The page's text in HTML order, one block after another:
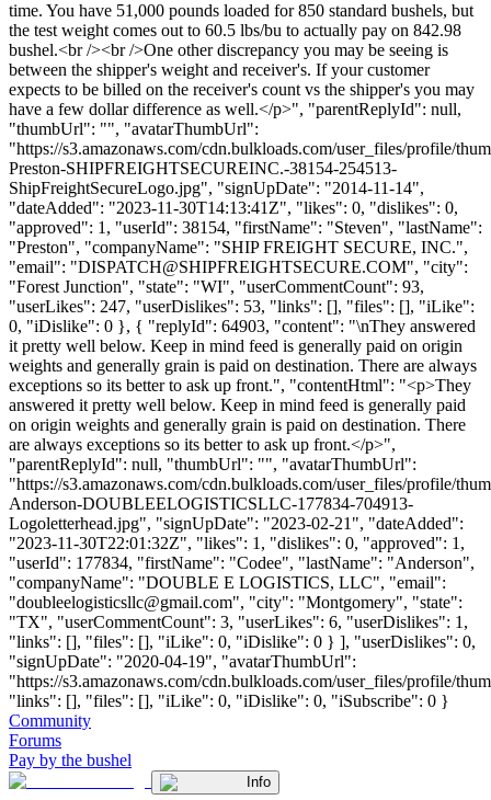
time. You have 51,000 pounds loaded for 850 standard bushels, but
the test weight comes out to 60.5 lbs/bu to actually pay on 842.98
bushel.<br /><br />One other discrepancy you may be seeing is
between the shipper's weight and receiver's. If your customer
expects to be billed on the receiver's count vs the shipper's you may
have a few dollar difference as well.</p>", "parentReplyId": null,
"thumbUrl": "", "avatarThumbUrl":
"https://s3.amazonaws.com/cdn.bulkloads.com/user_files/profile/
Preston-SHIPFREIGHTSECUREINC.-38154-254513-
ShipFreightSecureLogo.jpg", "signUpDate": "2014-11-14",
"dateAdded": "2023-11-30T14:13:41Z", "likes": 0, "dislikes": 0,
"approved": 1, "userId": 38154, "firstName": "Steven", "lastName":
"Preston", "companyName": "SHIP FREIGHT SECURE, INC.",
"email": "DISPATCH@SHIPFREIGHTSECURE.COM", "city":
"Forest Junction", "state": "WI", "userCommentCount": 93,
"userLikes": 247, "userDislikes": 53, "links": [], "files": [], "iLike":
0, "iDislike": 0 }, { "replyId": 64903, "content": "\nThey answered
it pretty well below. Keep in mind feed is generally paid on origin
weights and generally grain is paid on destination. There are always
exceptions so its better to ask up front.", "contentHtml": "<p>They
answered it pretty well below. Keep in mind feed is generally paid
on origin weights and generally grain is paid on destination. There
are always exceptions so its better to ask up front.</p>",
"parentReplyId": null, "thumbUrl": "", "avatarThumbUrl":
"https://s3.amazonaws.com/cdn.bulkloads.com/user_files/profile/
Anderson-DOUBLEELOGISTICSLLC-177834-704913-
Logoletterhead.jpg", "signUpDate": "2023-02-21", "dateAdded":
"2023-11-30T22:01:32Z", "likes": 1, "dislikes": 0, "approved": 1,
"userId": 177834, "firstName": "Codee", "lastName": "Anderson",
"companyName": "DOUBLE E LOGISTICS, LLC", "email":
"doubleelogisticsllc@gmail.com", "city": "Montgomery", "state":
"TX", "userCommentCount": 3, "userLikes": 6, "userDislikes": 1,
"links": [], "files": [], "iLike": 0, "iDislike": 0 } ], "userDislikes": 0,
"signUpDate": "2020-04-19", "avatarThumbUrl":
"https://s3.amazonaws.com/cdn.bulkloads.com/user_files/profile/
"links": [], "files": [], "iLike": 0, "iDislike": 0, "iSubscribe": 0 }
Community
Forums
Pay by the bushel
Info